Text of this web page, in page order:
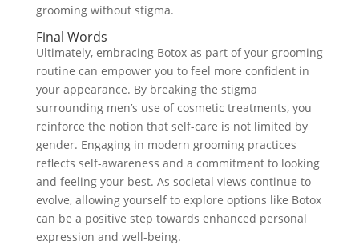
grooming without stigma.
Final Words
Ultimately, embracing Botox as part of your grooming
routine can empower you to feel more confident in
your appearance. By breaking the stigma
surrounding men’s use of cosmetic treatments, you
reinforce the notion that self-care is not limited by
gender. Engaging in modern grooming practices
reflects self-awareness and a commitment to looking
and feeling your best. As societal views continue to
evolve, allowing yourself to explore options like Botox
can be a positive step towards enhanced personal
expression and well-being.